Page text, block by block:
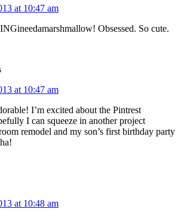
at 10:47 am
Obsessed. So cute.
at 10:47 am
I’m excited about the Pintrest
I can squeeze in another project
remodel and my son’s first birthday party
at 10:48 am